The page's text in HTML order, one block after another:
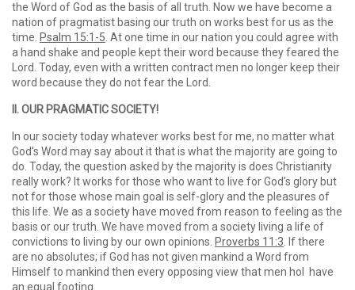
the Word of God as the basis of all truth. Now we have become a
nation of pragmatist basing our truth on works best for us as the
time. Psalm 15:1-5 . At one time in our nation you could agree with
a hand shake and people kept their word because they feared the
Lord. Today, even with a written contract men no longer keep their
word because they do not fear the Lord.
II. OUR PRAGMATIC SOCIETY!
In our society today whatever works best for me, no matter what
God’s Word may say about it that is what the majority are going to
do. Today, the question asked by the majority is does Christianity
really work? It works for those who want to live for God’s glory but
not for those whose main goal is self-glory and the pleasures of
this life. We as a society have moved from reason to feeling as the
basis or our truth. We have moved from a society living a life of
convictions to living by our own opinions. Proverbs 11:3 . If there
are no absolutes; if God has not given mankind a Word from
Himself to mankind then every opposing view that men hol have
an equal footing.